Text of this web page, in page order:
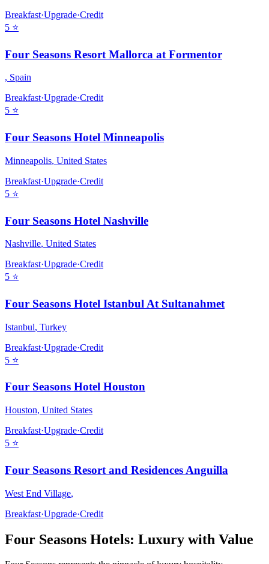
Breakfast·Upgrade·Credit
5 ⭐
Four Seasons Resort Mallorca at Formentor
, Spain
Breakfast·Upgrade·Credit
5 ⭐
Four Seasons Hotel Minneapolis
Minneapolis, United States
Breakfast·Upgrade·Credit
5 ⭐
Four Seasons Hotel Nashville
Nashville, United States
Breakfast·Upgrade·Credit
5 ⭐
Four Seasons Hotel Istanbul At Sultanahmet
Istanbul, Turkey
Breakfast·Upgrade·Credit
5 ⭐
Four Seasons Hotel Houston
Houston, United States
Breakfast·Upgrade·Credit
5 ⭐
Four Seasons Resort and Residences Anguilla
West End Village,
Breakfast·Upgrade·Credit
Four Seasons Hotels: Luxury with Value